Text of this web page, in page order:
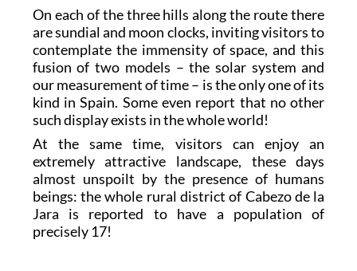
On each of the three hills along the route there
are sundial and moon clocks, inviting visitors to
contemplate the immensity of space, and this
fusion of two models – the solar system and
our measurement of time – is the only one of its
kind in Spain. Some even report that no other
such display exists in the whole world!
At the same time, visitors can enjoy an
extremely attractive landscape, these days
almost unspoilt by the presence of humans
beings: the whole rural district of Cabezo de la
Jara is reported to have a population of
precisely 17!